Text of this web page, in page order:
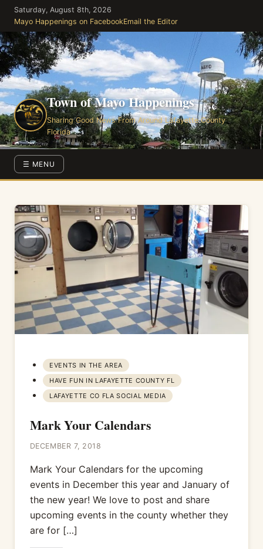
Skip
the
content
Saturday, August 8th, 2026
Mayo Happenings on FacebookEmail the Editor
Town of Mayo Happenings
Sharing Good News From Around Lafayette County
Florida
☰ MENU
EVENTS IN THE AREA
HAVE FUN IN LAFAYETTE COUNTY FL
LAFAYETTE CO FLA SOCIAL MEDIA
Mark Your Calendars
DECEMBER 7, 2018
Mark Your Calendars for the upcoming
events in December this year and January of
the new year! We love to post and share
upcoming events in the county whether they
are for […]